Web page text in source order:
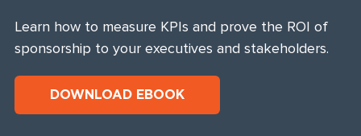
Learn how to measure KPIs and prove the ROI of
sponsorship to your executives and stakeholders.
DOWNLOAD EBOOK